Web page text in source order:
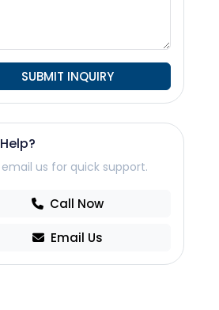
SUBMIT INQUIRY
email us for quick support.
Call Now
Email Us